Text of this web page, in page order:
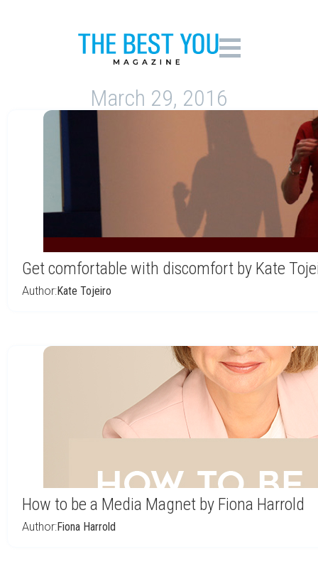
March 29, 2016
Get comfortable with discomfort by Kate
Author:Kate Tojeiro
How to be a Media Magnet by Fiona Harrold
Author:Fiona Harrold